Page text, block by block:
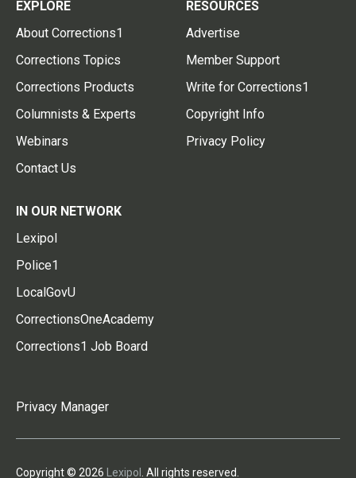
EXPLORE
About Corrections1
Corrections Topics
Corrections Products
Columnists & Experts
Webinars
Contact Us
RESOURCES
Advertise
Member Support
Write for Corrections1
Copyright Info
Privacy Policy
IN OUR NETWORK
Lexipol
Police1
LocalGovU
CorrectionsOneAcademy
Corrections1 Job Board
Privacy Manager
Copyright © 2026 Lexipol . All rights reserved.